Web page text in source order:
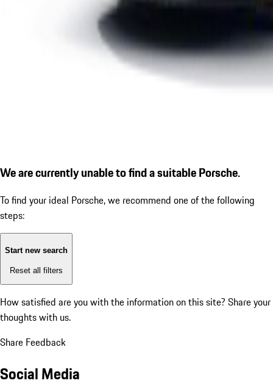
We are currently unable to find a suitable Porsche.
To find your ideal Porsche, we recommend one of the following
steps:
Start new search
Reset all filters
How satisfied are you with the information on this site? Share your
thoughts with us.
Share Feedback
Social Media